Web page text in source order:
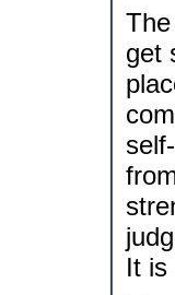
get
It is